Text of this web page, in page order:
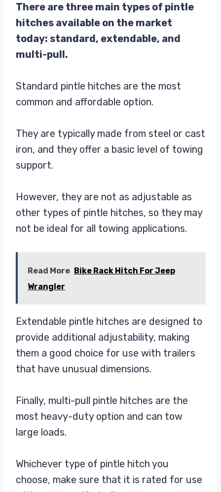
There are three main types of pintle
hitches available on the market
today: standard, extendable, and
multi-pull.
Standard pintle hitches are the most
common and affordable option.
They are typically made from steel or cast
iron, and they offer a basic level of towing
support.
However, they are not as adjustable as
other types of pintle hitches, so they may
not be ideal for all towing applications.
Read More Bike Rack Hitch For Jeep
Wrangler
Extendable pintle hitches are designed to
provide additional adjustability, making
them a good choice for use with trailers
that have unusual dimensions.
Finally, multi-pull pintle hitches are the
most heavy-duty option and can tow
large loads.
Whichever type of pintle hitch you
choose, make sure that it is rated for use